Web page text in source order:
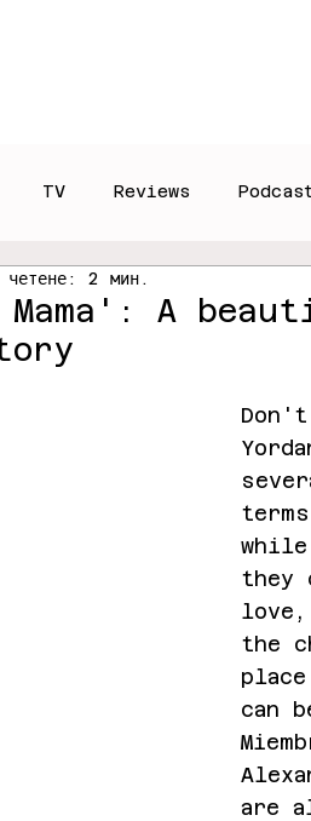
TV Reviews
A
четене: 2 мин.
they
love,
the
can
are